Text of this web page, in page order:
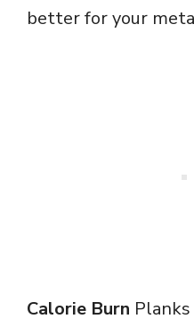
better for your
Calorie Burn